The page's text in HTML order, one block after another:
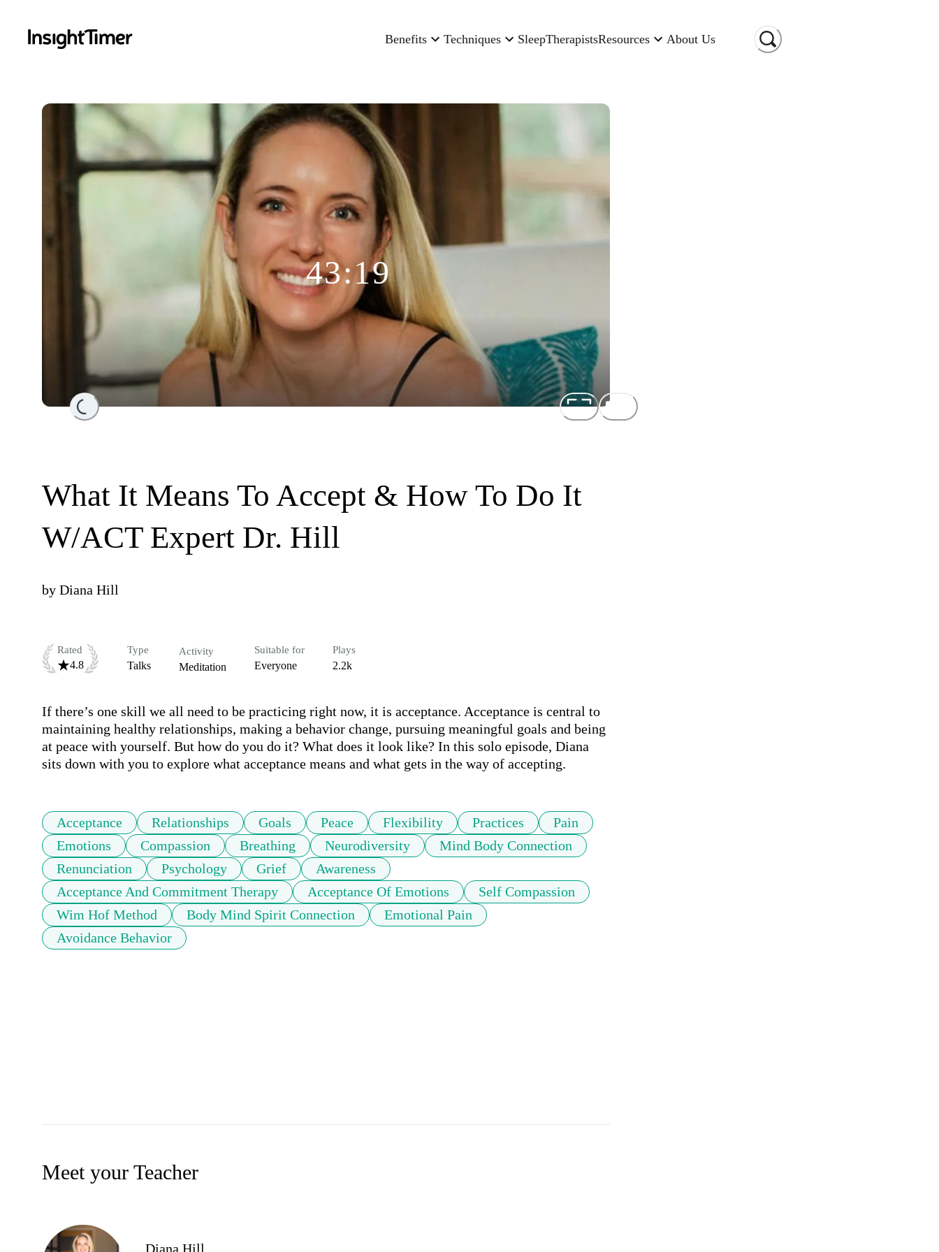
Benefits Techniques SleepTherapistsResources About Us
Loading...
43:19
What It Means To Accept & How To Do It
W/ACT Expert Dr. Hill
by Diana Hill
Rated
4.8
Type
Talks
Activity
Meditation
Suitable for
Everyone
Plays
2.2k
If there’s one skill we all need to be practicing right now, it is acceptance. Acceptance is central to
maintaining healthy relationships, making a behavior change, pursuing meaningful goals and being
at peace with yourself. But how do you do it? What does it look like? In this solo episode, Diana
sits down with you to explore what acceptance means and what gets in the way of accepting.
Acceptance Relationships Goals Peace Flexibility Practices
Pain
Emotions
Compassion Breathing Neurodiversity
Mind Body Connection
Renunciation
Psychology Grief
Awareness
Acceptance And Commitment Therapy
Acceptance Of Emotions
Self Compassion
Wim Hof Method
Body Mind Spirit Connection
Emotional Pain
Avoidance Behavior
Meet your Teacher
Diana Hill